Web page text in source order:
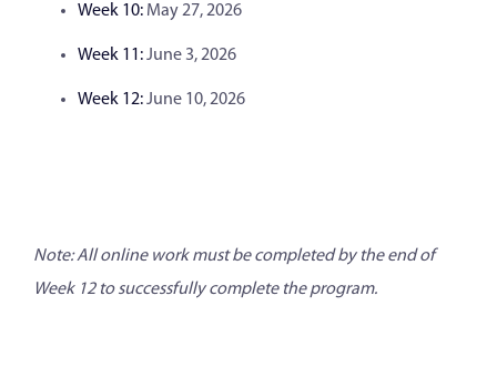
Week 10: May 27, 2026
Week 11:June 3, 2026
Week 12:June 10, 2026
Note: All online work must be completed by the end of
Week 12 to successfully complete the program.